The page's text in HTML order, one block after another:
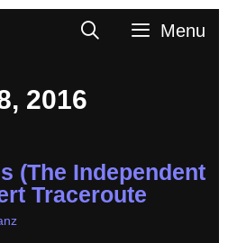
SearchMenu
2016
(The Independent
Traceroute